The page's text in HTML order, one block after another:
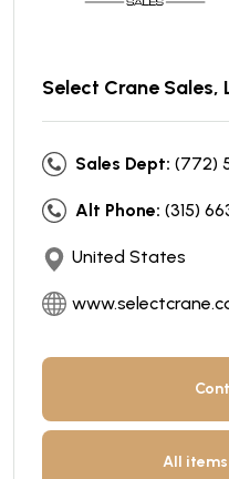
Select Crane Sales,
Sales Dept: (772)
Alt Phone: (315)
United States
All